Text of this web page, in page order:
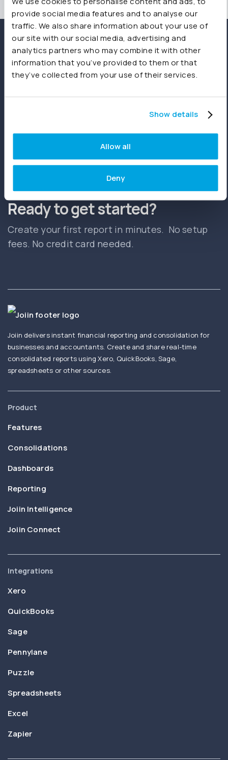
provide social media features and to analyse our
traffic. We also share information about your use of
our site with our social media, advertising and
analytics partners who may combine it with other
information that you’ve provided to them or that
they’ve collected from your use of their services.
Show details
Allow all
Deny
Ready to get started?
Create your first report in minutes. No setup
fees. No credit card needed.
Joiin delivers instant financial reporting and consolidation for
businesses and accountants. Create and share real-time
consolidated reports using Xero, QuickBooks, Sage,
spreadsheets or other sources.
Product
Features
Consolidations
Dashboards
Reporting
Joiin Intelligence
Joiin Connect
Integrations
Xero
QuickBooks
Sage
Pennylane
Puzzle
Spreadsheets
Excel
Zapier